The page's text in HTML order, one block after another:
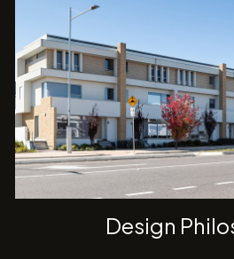
Design